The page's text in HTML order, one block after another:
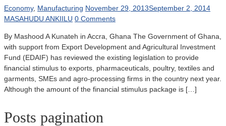
Economy, Manufacturing November 29, 2013September 2, 2014
MASAHUDU ANKIILU 0 Comments
By Mashood A Kunateh in Accra, Ghana The Government of Ghana,
with support from Export Development and Agricultural Investment
Fund (EDAIF) has reviewed the existing legislation to provide
financial stimulus to exports, pharmaceuticals, poultry, textiles and
garments, SMEs and agro-processing firms in the country next year.
Although the amount of the financial stimulus package is […]
Posts pagination